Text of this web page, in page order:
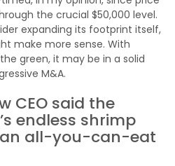
the crucial $50,000 level.
expanding its footprint itself,
make more sense. With
green, it may be in a solid
M&A.
CEO said the
endless shrimp
all-you-can-eat